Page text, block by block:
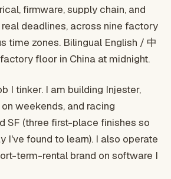
firmware, supply chain, and
deadlines, across nine factory
time zones. Bilingual English / 中
floor in China at midnight.
I tinker. I am building Injester,
weekends, and racing
SF (three first-place finishes so
I've found to learn). I also operate
term-rental brand on software I